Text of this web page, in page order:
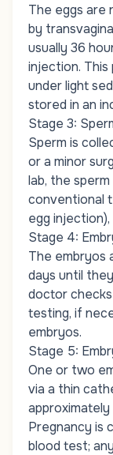
The eggs are
by
usually 36
injection.
under light
stored in an
Stage 3:
Sperm is
or a minor
lab, the
conventional
egg
Stage 4:
The embryos
days until
doctor
testing, if
embryos.
Stage 5:
One or two
via a thin
Pregnancy is
blood test;